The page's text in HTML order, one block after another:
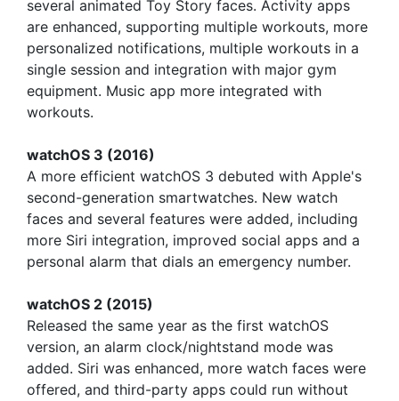
several animated Toy Story faces. Activity apps
are enhanced, supporting multiple workouts, more
personalized notifications, multiple workouts in a
single session and integration with major gym
equipment. Music app more integrated with
workouts.
watchOS 3 (2016)
A more efficient watchOS 3 debuted with Apple's
second-generation smartwatches. New watch
faces and several features were added, including
more Siri integration, improved social apps and a
personal alarm that dials an emergency number.
watchOS 2 (2015)
Released the same year as the first watchOS
version, an alarm clock/nightstand mode was
added. Siri was enhanced, more watch faces were
offered, and third-party apps could run without